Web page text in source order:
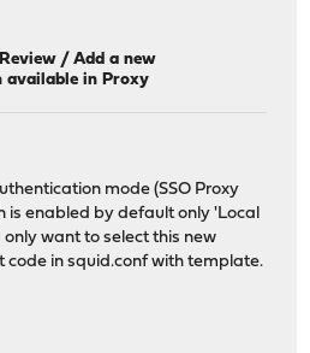
/Add a new
available in Proxy
mode (SSO Proxy
is enabled by default only 'Local
want to select this new
code in squid.conf with template.